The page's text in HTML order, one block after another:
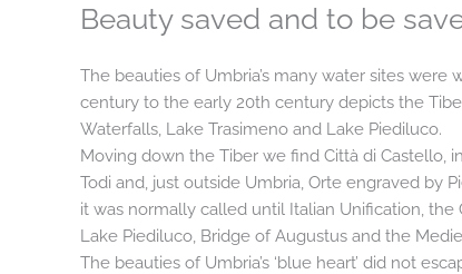
Beauty saved and to be
The beauties of Umbria’s many water sites
century to the early 20th century depicts the
Waterfalls, Lake Trasimeno and Lake Piediluco.
Moving down the Tiber we find Città di Castello,
Todi and, just outside Umbria, Orte engraved by
it was normally called until Italian Unification,
Lake Piediluco, Bridge of Augustus and the
The beauties of Umbria’s ‘blue heart’ did not